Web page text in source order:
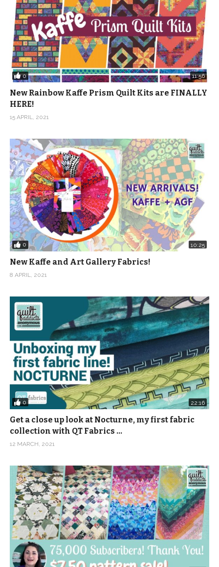
0 11:56
New Rainbow Kaffe Prism Quilt Kits are FINALLY
HERE!
15 APRIL, 2021
0 10:25
New Kaffe and Art Gallery Fabrics!
8 APRIL, 2021
0 22:16
Get a close up look at Nocturne, my first fabric
collection with QT Fabrics …
12 MARCH, 2021